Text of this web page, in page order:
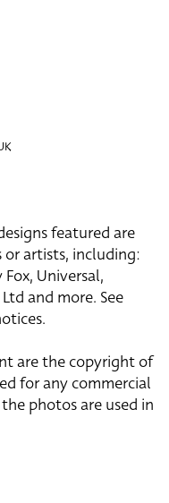
featured are
artists, including:
Universal,
and more. See
are the copyright of
for any commercial
photos are used in